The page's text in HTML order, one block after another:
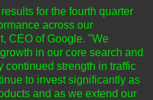
for the fourth quarter
across our
CEO of Google. "We
in our core search and
continued strength in traffic
to invest significantly as
and as we extend our